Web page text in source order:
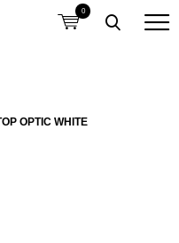
0
OPTIC WHITE